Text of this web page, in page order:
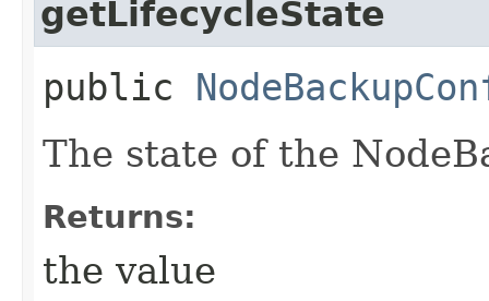
getLifecycleState
public
The state of the
Returns:
the value